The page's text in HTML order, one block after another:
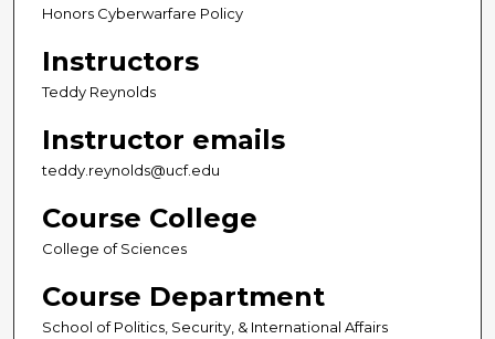
Honors Cyberwarfare Policy
Instructors
Teddy Reynolds
Instructor emails
teddy.reynolds@ucf.edu
Course College
College of Sciences
Course Department
School of Politics, Security, & International Affairs